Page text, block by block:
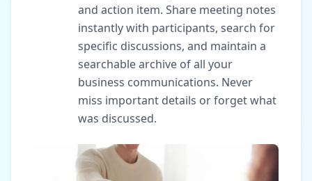
and action item. Share meeting notes
instantly with participants, search for
specific discussions, and maintain a
searchable archive of all your
business communications. Never
miss important details or forget what
was discussed.